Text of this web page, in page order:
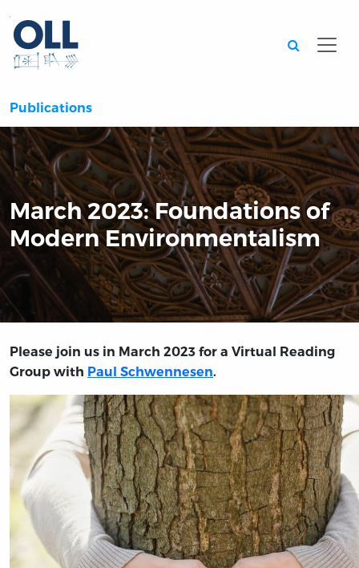
Publications
March 2023: Foundations of
Modern Environmentalism
Please join us in March 2023 for a Virtual Reading
Group with Paul Schwennesen.